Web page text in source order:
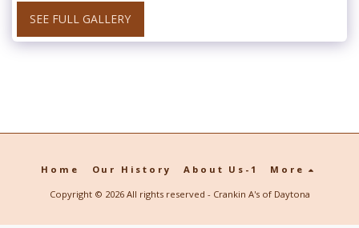
SEE FULL GALLERY
Home Our History About Us-1 More
Copyright © 2026 All rights reserved - Crankin A's of Daytona